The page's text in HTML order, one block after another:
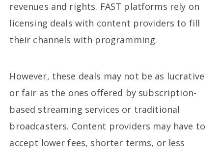
revenues and rights. FAST platforms rely on
licensing deals with content providers to fill
their channels with programming.
However, these deals may not be as lucrative
or fair as the ones offered by subscription-
based streaming services or traditional
broadcasters. Content providers may have to
accept lower fees, shorter terms, or less